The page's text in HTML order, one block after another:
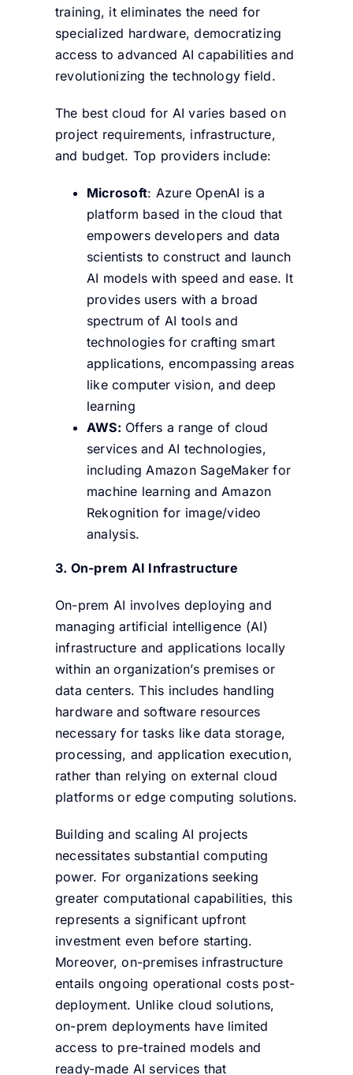
training, it eliminates the need for
specialized hardware, democratizing
access to advanced AI capabilities and
revolutionizing the technology field.
The best cloud for AI varies based on
project requirements, infrastructure,
and budget. Top providers include:
Microsoft: Azure OpenAI is a
platform based in the cloud that
empowers developers and data
scientists to construct and launch
AI models with speed and ease. It
provides users with a broad
spectrum of AI tools and
technologies for crafting smart
applications, encompassing areas
like computer vision, and deep
learning
AWS: Offers a range of cloud
services and AI technologies,
including Amazon SageMaker for
machine learning and Amazon
Rekognition for image/video
analysis.
3. On-prem AI Infrastructure
On-prem AI involves deploying and
managing artificial intelligence (AI)
infrastructure and applications locally
within an organization’s premises or
data centers. This includes handling
hardware and software resources
necessary for tasks like data storage,
processing, and application execution,
rather than relying on external cloud
platforms or edge computing solutions.
Building and scaling AI projects
necessitates substantial computing
power. For organizations seeking
greater computational capabilities, this
represents a significant upfront
investment even before starting.
Moreover, on-premises infrastructure
entails ongoing operational costs post-
deployment. Unlike cloud solutions,
on-prem deployments have limited
access to pre-trained models and
ready-made AI services that